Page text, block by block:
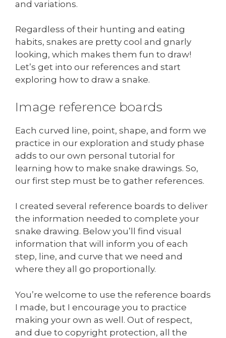
and variations.
Regardless of their hunting and eating
habits, snakes are pretty cool and gnarly
looking, which makes them fun to draw!
Let’s get into our references and start
exploring how to draw a snake.
Image reference boards
Each curved line, point, shape, and form we
practice in our exploration and study phase
adds to our own personal tutorial for
learning how to make snake drawings. So,
our first step must be to gather references.
I created several reference boards to deliver
the information needed to complete your
snake drawing. Below you’ll find visual
information that will inform you of each
step, line, and curve that we need and
where they all go proportionally.
You’re welcome to use the reference boards
I made, but I encourage you to practice
making your own as well. Out of respect,
and due to copyright protection, all the